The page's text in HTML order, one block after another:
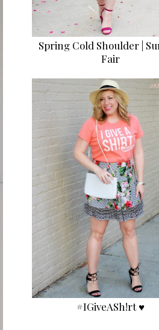
Spring Cold Shoulder |
Fair
#IGiveASh!rt ♥